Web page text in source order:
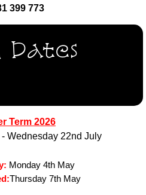
399 773
Dates
Term 2026
Wednesday 22nd July
Monday 4th May
Thursday 7th May